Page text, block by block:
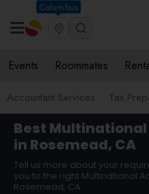
Columbus
Events Roommates
Accountant Services Tax
Best
in Rosemead, CA
Tell us more about your
you to the right Multinational
Rosemead, CA